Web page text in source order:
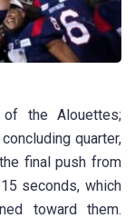
the Alouettes;
quarter,
final push from
seconds, which
toward them.